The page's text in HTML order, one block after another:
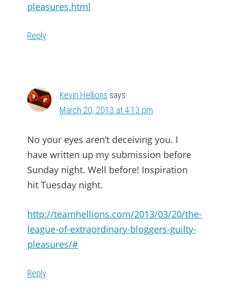
pleasures.html
Reply
Kevin Hellions says
March 20, 2013 at 4:13 pm
No your eyes aren’t deceiving you. I
have written up my submission before
Sunday night. Well before! Inspiration
hit Tuesday night.
http://teamhellions.com/2013/03/20/the-
league-of-extraordinary-bloggers-guilty-
pleasures/#
Reply